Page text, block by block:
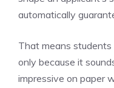
automatically
That means students
only because it
impressive on paper